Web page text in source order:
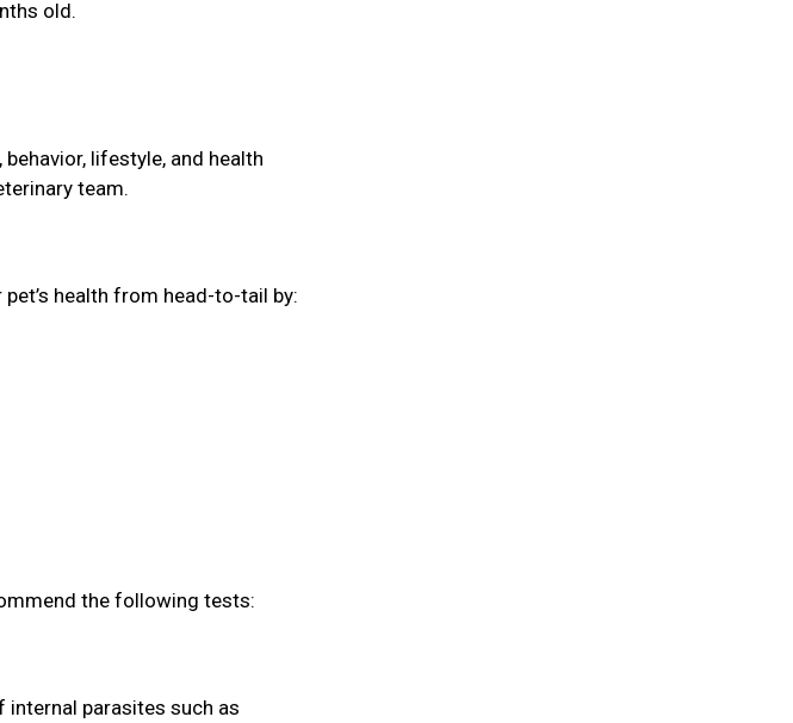
old.
lifestyle, and health
team.
health from head-to-tail by:
the following tests:
internal parasites such as